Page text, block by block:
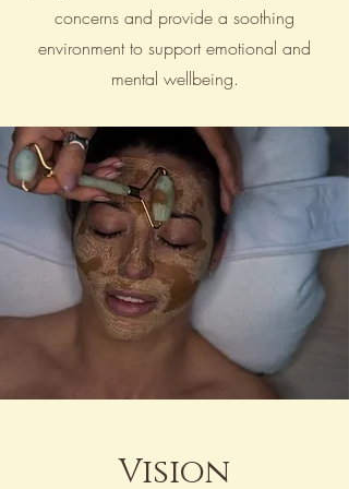
concerns and provide a soothing
environment to support emotional and
mental wellbeing.
Vision